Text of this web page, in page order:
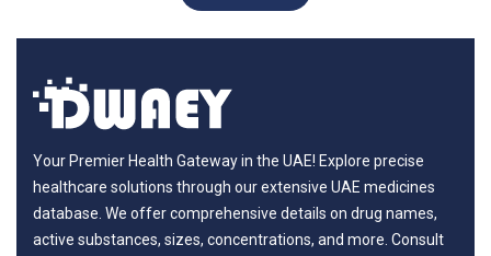
Your Premier Health Gateway in the UAE! Explore precise
healthcare solutions through our extensive UAE medicines
database. We offer comprehensive details on drug names,
active substances, sizes, concentrations, and more. Consult